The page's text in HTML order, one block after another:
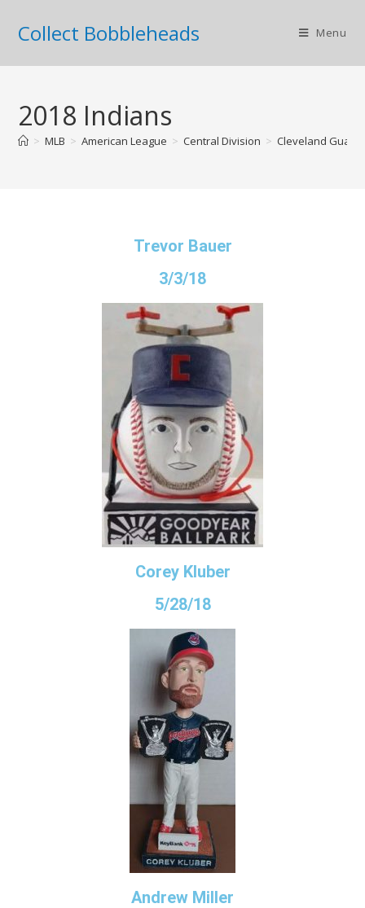
Collect Bobbleheads Menu
2018 Indians
> MLB > American League > Central Division > Cleveland
Trevor Bauer
3/3/18
Corey Kluber
5/28/18
Andrew Miller